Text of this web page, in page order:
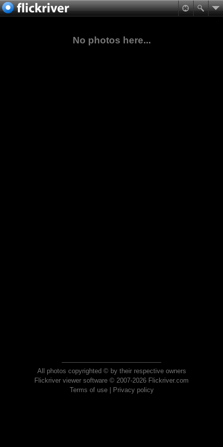
No photos here...
All photos copyrighted © by their respective owners
Flickriver viewer software © 2007-2026 Flickriver.com
Terms of use| Privacy policy